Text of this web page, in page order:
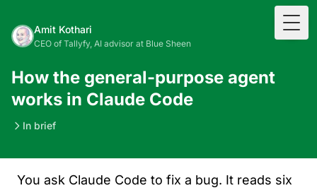
Amit Kothari
CEO of Tallyfy, AI advisor at Blue Sheen
How the general-purpose agent
works in Claude Code
In brief
You ask Claude Code to fix a bug. It reads six